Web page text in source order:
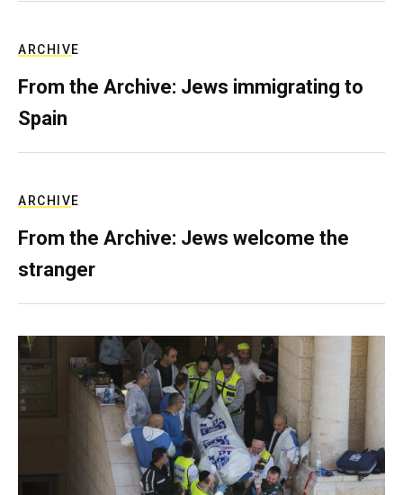
ARCHIVE
From the Archive: Jews immigrating to
Spain
ARCHIVE
From the Archive: Jews welcome the
stranger